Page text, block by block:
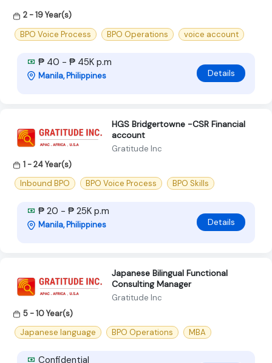
2 - 19 Year(s)
BPO Voice Process
BPO Operations voice account
₱ 40 - ₱ 45K p.m
Manila, Philippines Details
HGS Bridgertowne -CSR Financial
account
Gratitude Inc
1 - 24 Year(s)
Inbound BPO
BPO Voice Process BPO Skills
₱ 20 - ₱ 25K p.m
Manila, Philippines Details
Japanese Bilingual Functional
Consulting Manager
Gratitude Inc
5 - 10 Year(s)
Japanese language
BPO Operations MBA
Confidential